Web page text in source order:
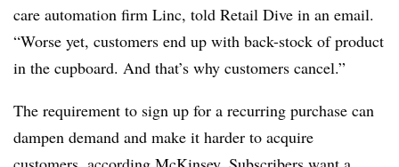
care automation firm Linc, told Retail Dive in an email.
“Worse yet, customers end up with back-stock of product
in the cupboard. And that’s why customers cancel.”
The requirement to sign up for a recurring purchase can
dampen demand and make it harder to acquire